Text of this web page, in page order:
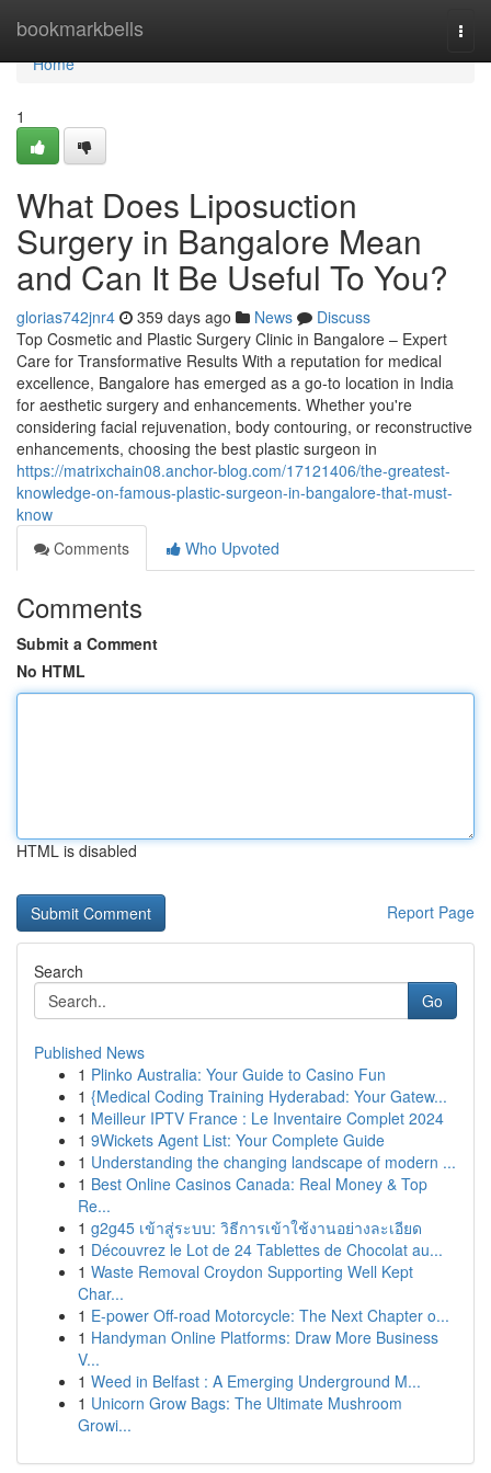
bookmarkbells
Home
Home
1
What Does Liposuction
Surgery in Bangalore Mean
and Can It Be Useful To You?
glorias742jnr4 359 days ago News
Discuss
Top Cosmetic and Plastic Surgery Clinic in Bangalore – Expert
Care for Transformative Results With a reputation for medical
excellence, Bangalore has emerged as a go-to location in India
for aesthetic surgery and enhancements. Whether you're
considering facial rejuvenation, body contouring, or reconstructive
enhancements, choosing the best plastic surgeon in
https://matrixchain08.anchor-blog.com/17121406/the-greatest-
knowledge-on-famous-plastic-surgeon-in-bangalore-that-must-
know
Comments
Who Upvoted
Comments
Submit a Comment
No HTML
HTML is disabled
Report Page
Search
Go
Published News
1 Plinko Australia: Your Guide to Casino Fun
1 {Medical Coding Training Hyderabad: Your Gatew...
1 Meilleur IPTV France : Le Inventaire Complet 2024
1 9Wickets Agent List: Your Complete Guide
1 Understanding the changing landscape of modern ...
1 Best Online Casinos Canada: Real Money & Top
Re...
1 g2g45 เข้าสู่ระบบ: วิธีการเข้าใช้งานอย่างละเอียด
1 Découvrez le Lot de 24 Tablettes de Chocolat au...
1 Waste Removal Croydon Supporting Well Kept
Char...
1 E-power Off-road Motorcycle: The Next Chapter o...
1 Handyman Online Platforms: Draw More Business
V...
1 Weed in Belfast : A Emerging Underground M...
1 Unicorn Grow Bags: The Ultimate Mushroom
Growi...